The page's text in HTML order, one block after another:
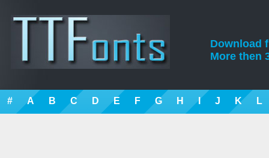
Download
More then
# A B C D E F G H I J K L